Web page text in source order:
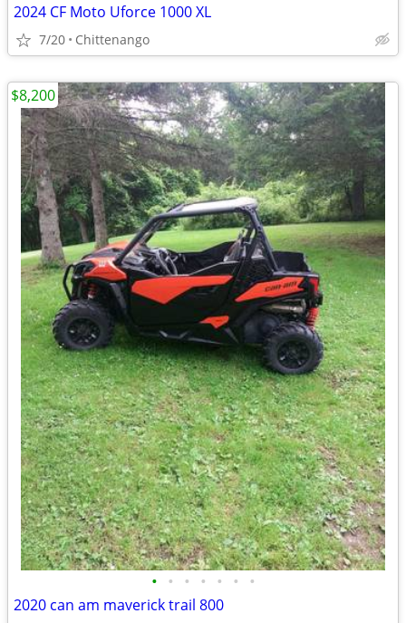
2024 CF Moto Uforce 1000 XL
7/20 Chittenango
• • • • • • •
2020 can am maverick trail 800
$8,200